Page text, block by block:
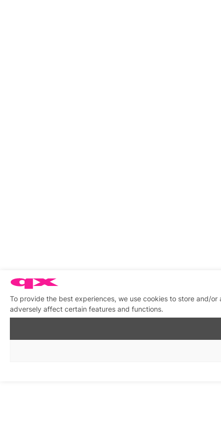
To provide the best experiences, we use cookies to store and/
adversely affect certain features and functions.